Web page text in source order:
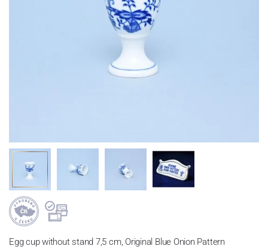
Egg cup without stand 7,5 cm, Original Blue Onion Pattern